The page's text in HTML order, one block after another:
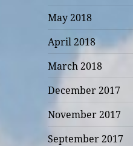
May 2018
April 2018
March 2018
December 2017
November 2017
September 2017